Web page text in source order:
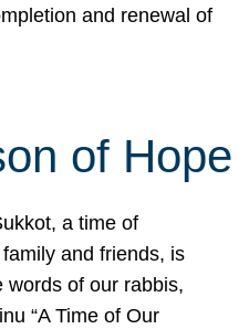
and renewal of
of Hope
a time of
and friends, is
words of our rabbis,
“A Time of Our